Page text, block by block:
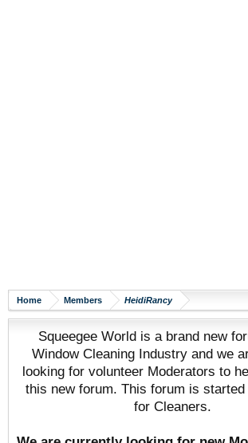
Home Members HeidiRancy
Squeegee World is a brand new
Window Cleaning Industry and we
looking for volunteer Moderators to
this new forum. This forum is
for Cleaners.